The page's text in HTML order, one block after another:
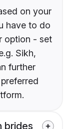
on your
have to do
option - set
Sikh,
further
brides